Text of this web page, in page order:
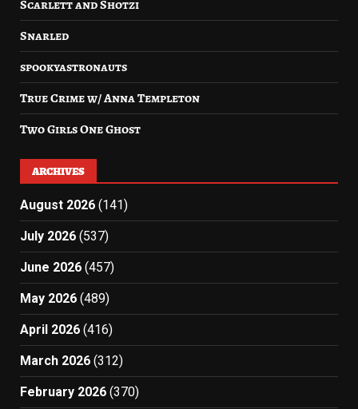
Scarlett and Shotzi
Snarled
spookyastronauts
True Crime w/ Anna Templeton
Two Girls One Ghost
ARCHIVES
August 2026 (141)
July 2026 (537)
June 2026 (457)
May 2026 (489)
April 2026 (416)
March 2026 (312)
February 2026 (370)